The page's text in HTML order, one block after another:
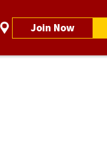
Join Now